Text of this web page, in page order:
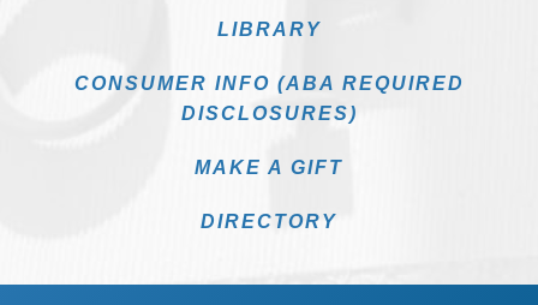
LIBRARY
CONSUMER INFO (ABA REQUIRED
DISCLOSURES)
MAKE A GIFT
DIRECTORY